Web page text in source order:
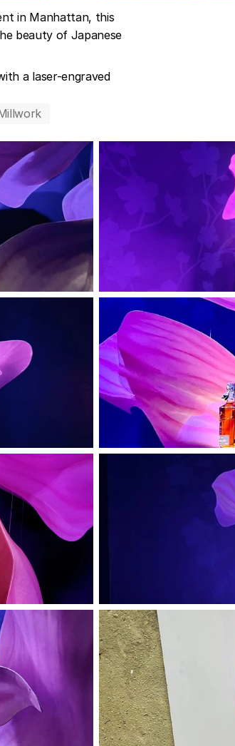
in Manhattan, this
beauty of Japanese
a laser-engraved